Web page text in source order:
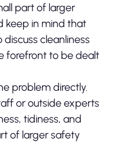
part of larger
keep in mind that
cleanliness
forefront to be dealt
problem directly.
or outside experts
tidiness, and
of larger safety